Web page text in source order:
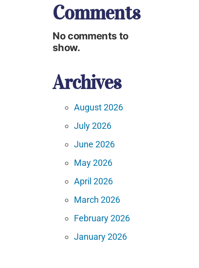
Comments
No comments to
show.
Archives
August 2026
July 2026
June 2026
May 2026
April 2026
March 2026
February 2026
January 2026